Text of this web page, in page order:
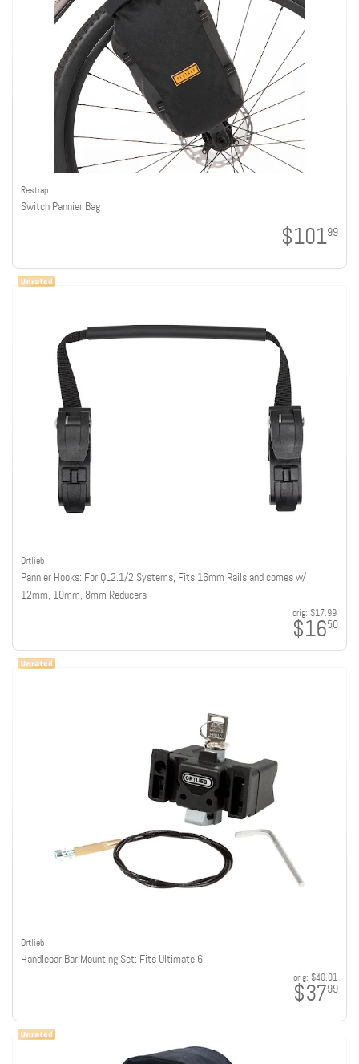
Restrap
Switch Pannier Bag
$10199
Ortlieb
Pannier Hooks: For QL2.1/2 Systems, Fits 16mm Rails and comes w/
12mm, 10mm, 8mm Reducers
orig: $17.99
$1650
Ortlieb
Handlebar Bar Mounting Set: Fits Ultimate 6
orig: $40.01
$3799